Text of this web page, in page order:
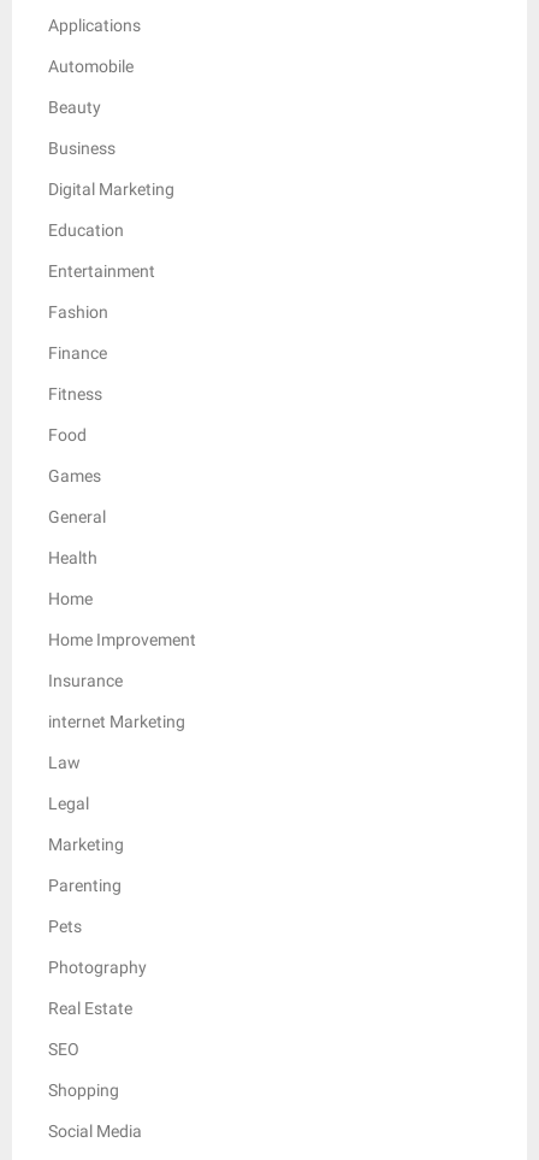
Applications
Automobile
Beauty
Business
Digital Marketing
Education
Entertainment
Fashion
Finance
Fitness
Food
Games
General
Health
Home
Home Improvement
Insurance
internet Marketing
Law
Legal
Marketing
Parenting
Pets
Photography
Real Estate
SEO
Shopping
Social Media